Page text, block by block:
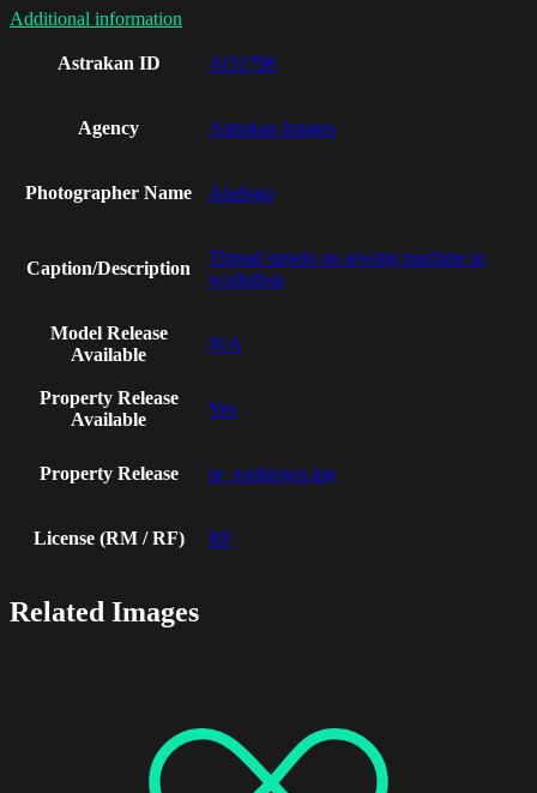
Additional information
Astrakan ID AO1798
Agency Astrakan Images
Photographer Name Apeloga
Caption/Description
Thread spools on sewing machine in
workshop
Model Release
Available
N/A
Property Release
Available
Yes
Property Release pr_rooktown.jpg
License (RM / RF) RF
Related Images